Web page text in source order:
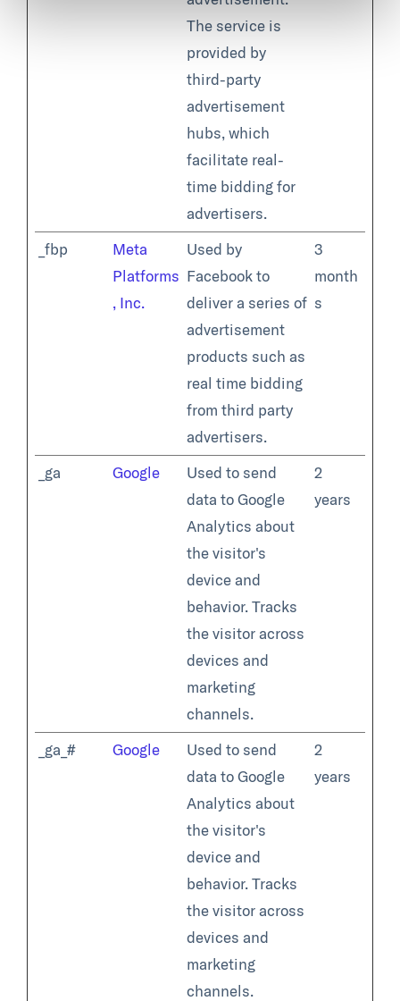
The service is
provided by
third-party
advertisement
hubs, which
facilitate real-
time bidding for
advertisers.
_fbp
Meta
Platforms
, Inc.
Used by
Facebook to
deliver a series of
advertisement
products such as
real time bidding
from third party
advertisers.
3
month
s
_ga Google
Used to send
data to Google
Analytics about
the visitor's
device and
behavior. Tracks
the visitor across
devices and
marketing
channels.
2
years
_ga_# Google
Used to send
data to Google
Analytics about
the visitor's
device and
behavior. Tracks
the visitor across
devices and
marketing
channels.
2
years